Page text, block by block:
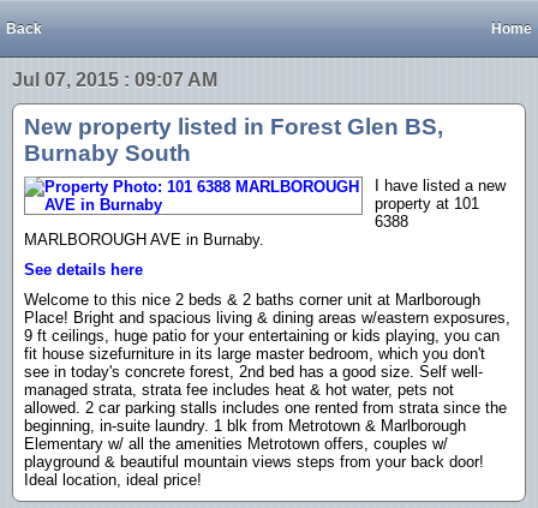
Back Home
Jul 07, 2015 : 09:07 AM
New property listed in Forest Glen BS,
Burnaby South
I have listed a new
property at 101
6388
MARLBOROUGH AVE in Burnaby.
See details here
Welcome to this nice 2 beds & 2 baths corner unit at Marlborough
Place! Bright and spacious living & dining areas w/eastern exposures,
9 ft ceilings, huge patio for your entertaining or kids playing, you can
fit house sizefurniture in its large master bedroom, which you don't
see in today's concrete forest, 2nd bed has a good size. Self well-
managed strata, strata fee includes heat & hot water, pets not
allowed. 2 car parking stalls includes one rented from strata since the
beginning, in-suite laundry. 1 blk from Metrotown & Marlborough
Elementary w/ all the amenities Metrotown offers, couples w/
playground & beautiful mountain views steps from your back door!
Ideal location, ideal price!